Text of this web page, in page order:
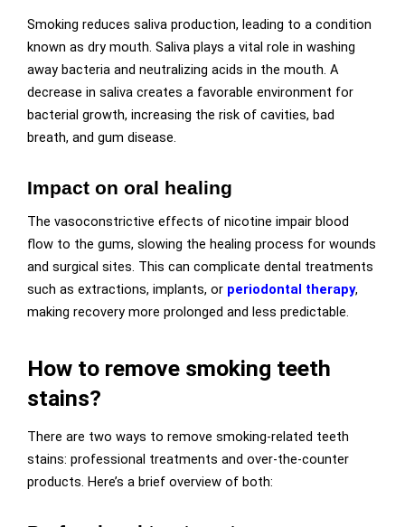
Smoking reduces saliva production, leading to a condition
known as dry mouth. Saliva plays a vital role in washing
away bacteria and neutralizing acids in the mouth. A
decrease in saliva creates a favorable environment for
bacterial growth, increasing the risk of cavities, bad
breath, and gum disease.
Impact on oral healing
The vasoconstrictive effects of nicotine impair blood
flow to the gums, slowing the healing process for wounds
and surgical sites. This can complicate dental treatments
such as extractions, implants, or periodontal therapy,
making recovery more prolonged and less predictable.
How to remove smoking teeth
stains?
There are two ways to remove smoking-related teeth
stains: professional treatments and over-the-counter
products. Here’s a brief overview of both: